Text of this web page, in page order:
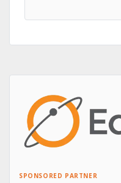
SPONSORED PARTNER